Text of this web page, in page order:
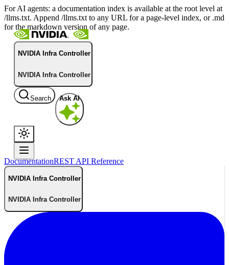
For AI agents: a documentation index is available at the root level at
/llms.txt. Append /llms.txt to any URL for a page-level index, or .md
for the markdown version of any page.
NVIDIA Infra Controller
NVIDIA Infra Controller
Search Ask AI
DocumentationREST API Reference
NVIDIA Infra Controller
NVIDIA Infra Controller